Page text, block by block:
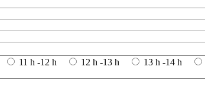
11 h -12 h 12 h -13 h 13 h -14 h